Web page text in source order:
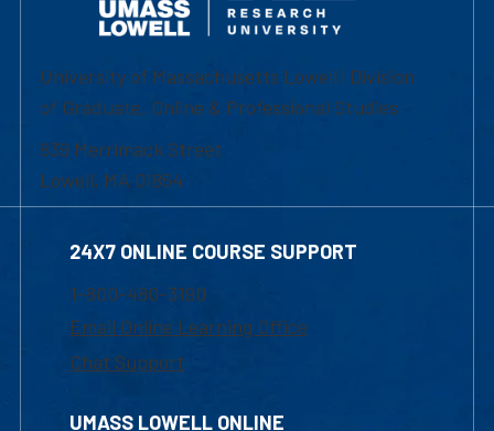
University of Massachusetts Lowell | Division
of Graduate, Online & Professional Studies
839 Merrimack Street
Lowell, MA 01854
24X7 ONLINE COURSE SUPPORT
1-800-480-3190
Email Online Learning Office
Chat Support
UMASS LOWELL ONLINE